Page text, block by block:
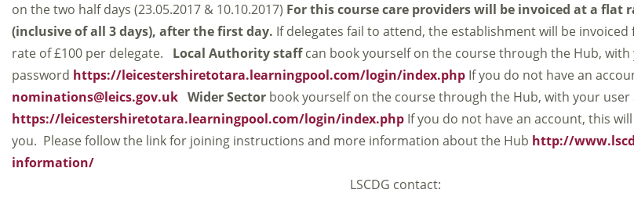
on the two half days (23.05.2017 & 10.10.2017) For this course care providers will be invoiced at a flat
(inclusive of all 3 days), after the first day. If delegates fail to attend, the establishment will be
rate of £100 per delegate. Local Authority staffcan book yourself on the course through the Hub,
password https://leicestershiretotara.learningpool.com/login/index.php If you do not have an
nominations@leics.gov.uk Wider Sector book yourself on the course through the Hub, with your
https://leicestershiretotara.learningpool.com/login/index.php If you do not have an account, this
you. Please follow the link for joining instructions and more information about the Hub http://
information/
LSCDG contact: